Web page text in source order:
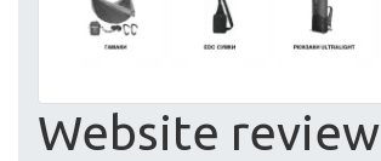
Website review